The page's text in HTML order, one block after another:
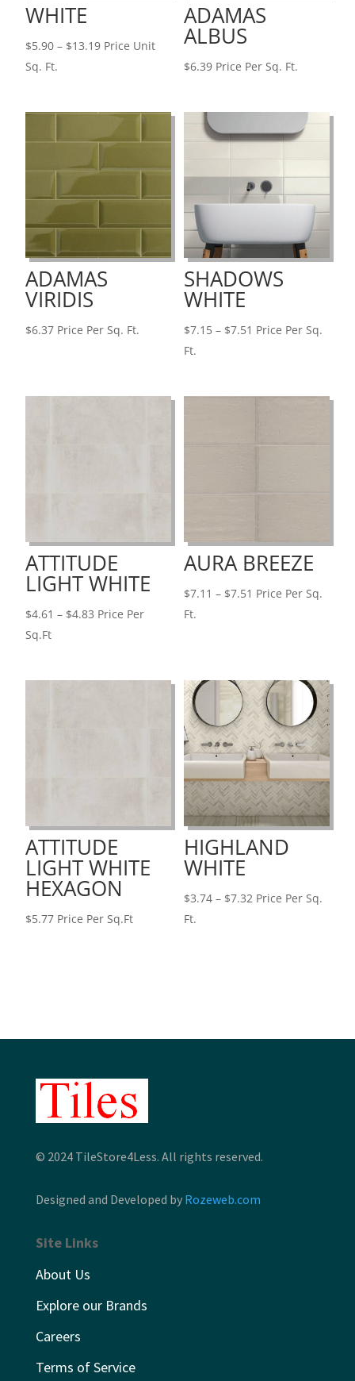
WHITE
$5.90 – $13.19Price
$13.19
Price Unit
Sq. Ft.
ADAMAS
ALBUS
$6.39Price Per Sq. Ft.
ADAMAS
VIRIDIS
$6.37 Price Per Sq. Ft.
SHADOWS
WHITE
$7.15 – $7.51 Price
Price Per Sq.
Ft.
ATTITUDE
LIGHT WHITE
$4.61 – $4.83 Price
Price Per
Sq.Ft
AURA BREEZE
$7.11 – $7.51 Price
Price Per Sq.
Ft.
ATTITUDE
LIGHT WHITE
HEXAGON
$5.77 Price Per Sq.Ft
HIGHLAND
WHITE
$3.74 – $7.32Price
Price Per Sq.
Ft.
© 2024 TileStore4Less. All rights reserved.
Designed and Developed by Rozeweb.com
Site Links
About Us
Explore our Brands
Careers
Terms of Service